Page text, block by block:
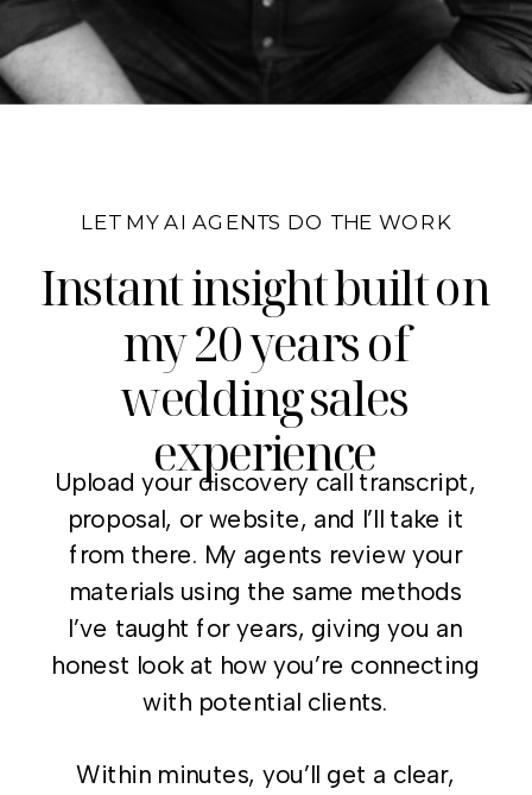
Upload your discovery call transcript,
proposal, or website, and I’ll take it
from there. My agents review your
materials using the same methods
I’ve taught for years, giving you an
honest look at how you’re connecting
with potential clients.
Within minutes, you’ll get a clear,
Instant insight built on
my 20 years of
wedding sales
experience
LET MY AI AGENTS DO THE WORK